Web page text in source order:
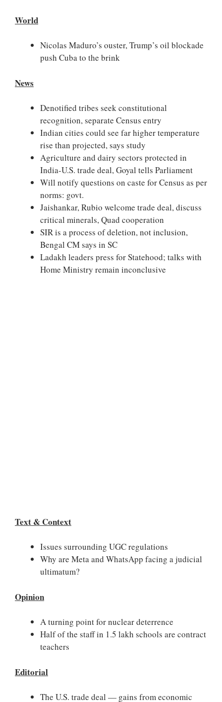
World
Nicolas Maduro’s ouster, Trump’s oil blockade
push Cuba to the brink
News
Denotified tribes seek constitutional
recognition, separate Census entry
Indian cities could see far higher temperature
rise than projected, says study
Agriculture and dairy sectors protected in
India-U.S. trade deal, Goyal tells Parliament
Will notify questions on caste for Census as per
norms: govt.
Jaishankar, Rubio welcome trade deal, discuss
critical minerals, Quad cooperation
SIR is a process of deletion, not inclusion,
Bengal CM says in SC
Ladakh leaders press for Statehood; talks with
Home Ministry remain inconclusive
Text & Context
Issues surrounding UGC regulations
Why are Meta and WhatsApp facing a judicial
ultimatum?
Opinion
A turning point for nuclear deterrence
Half of the staff in 1.5 lakh schools are contract
teachers
Editorial
The U.S. trade deal — gains from economic